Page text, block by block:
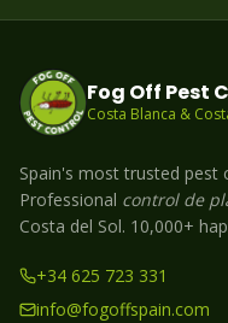
Fog Off Pest
Costa Blanca &
Spain's most trusted pest
Professional control de
Costa del Sol. 10,000+
+34 625 723 331
info@fogoffspain.com